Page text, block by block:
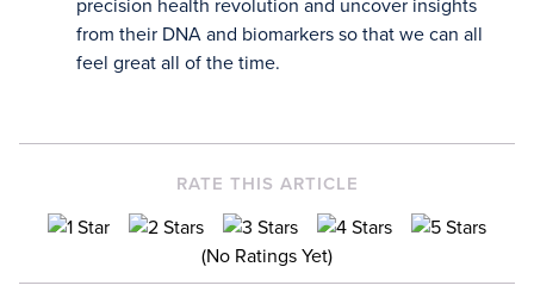
precision health revolution and uncover insights
from their DNA and biomarkers so that we can all
feel great all of the time.
RATE THIS ARTICLE
(No Ratings Yet)